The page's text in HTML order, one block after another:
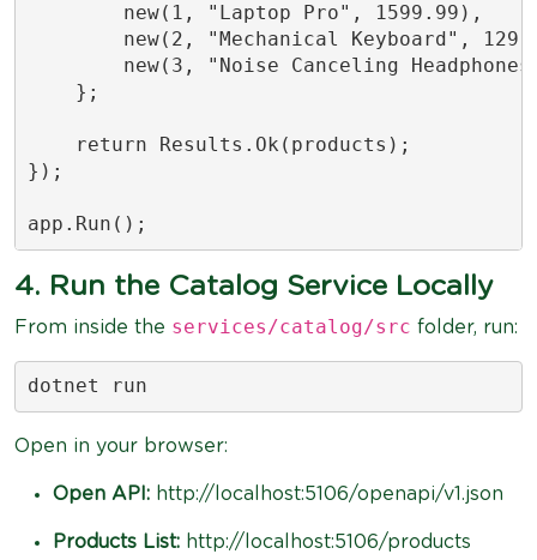
        new(1, "Laptop Pro", 1599.99),
new(2, "Mechanical Keyboard",
new(3, "Noise Canceling
    };
    return Results.Ok(products);
});
app.Run();
4. Run the Catalog Service Locally
From inside the services/catalog/src folder, run:
dotnet run
Open in your browser:
Open API: http://localhost:5106/openapi/v1.json
Products List: http://localhost:5106/products